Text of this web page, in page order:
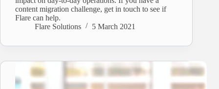
content migration challenge, get in touch to see if
Flare can help.
Flare Solutions
5 March 2021